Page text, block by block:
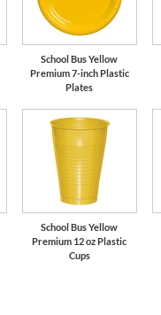
School Bus Yellow
Premium 7-inch Plastic
Plates
School Bus Yellow
Premium 12 oz Plastic
Cups